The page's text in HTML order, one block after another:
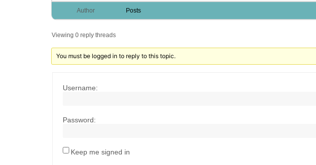
Author Posts
Viewing 0 reply threads
You must be logged in to reply to this topic.
Username:
Password:
Keep me signed in